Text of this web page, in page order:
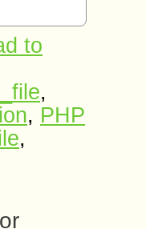
to
,
, PHP
,